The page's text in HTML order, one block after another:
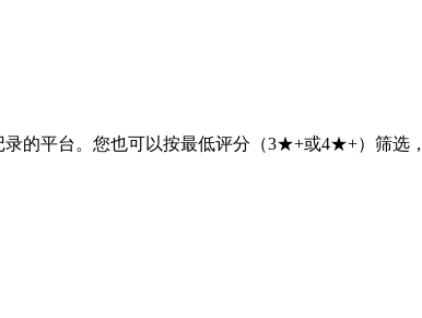
的平台。您也可以按最低评分（3★+或4★+）筛选